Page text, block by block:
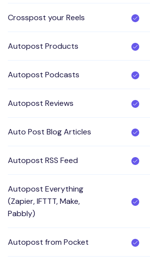
Crosspost your Reels
Autopost Products
Autopost Podcasts
Autopost Reviews
Auto Post Blog Articles
Autopost RSS Feed
Autopost Everything
(Zapier, IFTTT, Make,
Pabbly)
Autopost from Pocket